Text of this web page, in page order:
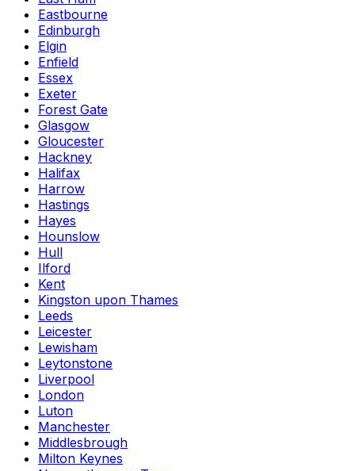
Eastbourne
Edinburgh
Elgin
Enfield
Essex
Exeter
Forest Gate
Glasgow
Gloucester
Hackney
Halifax
Harrow
Hastings
Hayes
Hounslow
Hull
Ilford
Kent
Kingston upon Thames
Leeds
Leicester
Lewisham
Leytonstone
Liverpool
London
Luton
Manchester
Middlesbrough
Milton Keynes